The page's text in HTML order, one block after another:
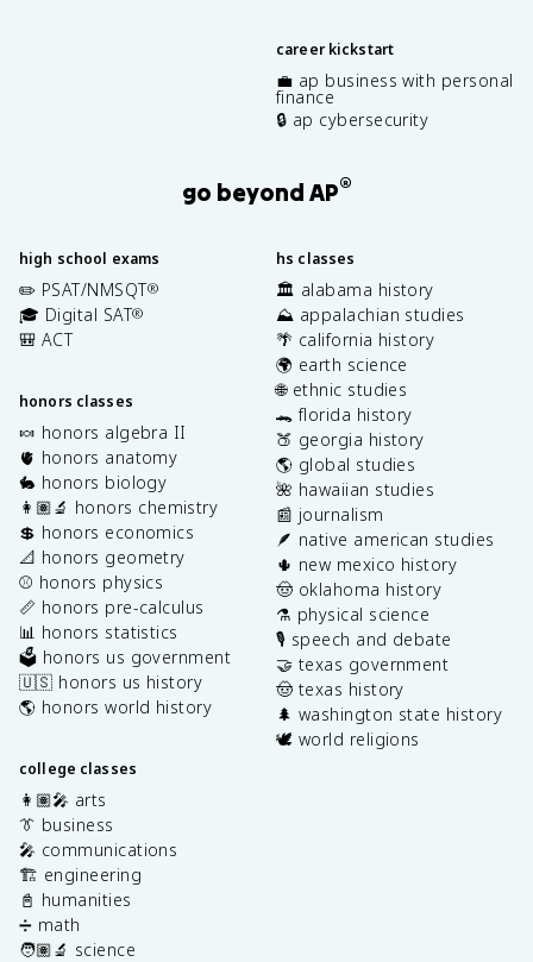
career kickstart
💼 ap business with personal
finance
🔒 ap cybersecurity
go beyond AP®
high school exams
✏️ PSAT/NMSQT®
🎓 Digital SAT®
🎒 ACT
honors classes
🍬 honors algebra II
🫀 honors anatomy
🐇 honors biology
👩🏽‍🔬 honors chemistry
💲 honors economics
📐 honors geometry
⚾️ honors physics
📏 honors pre-calculus
📊 honors statistics
🗳️ honors us government
🇺🇸 honors us history
🌎 honors world history
college classes
👩🏽‍🎤 arts
👔 business
🎤 communications
🏗️ engineering
📓 humanities
➗ math
🧑🏽‍🔬 science
hs classes
🏛️ alabama history
⛰️ appalachian studies
🌴 california history
🌍 earth science
🌐 ethnic studies
🐊 florida history
🍑 georgia history
🌎 global studies
🌺 hawaiian studies
📰 journalism
🪶 native american studies
🌵 new mexico history
🤠 oklahoma history
⚗️ physical science
🎙️ speech and debate
🤝 texas government
🤠 texas history
🌲 washington state history
🕊️ world religions